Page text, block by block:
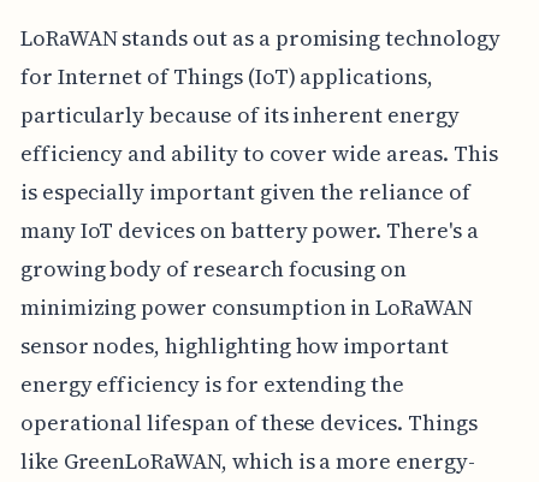
LoRaWAN stands out as a promising technology
for Internet of Things (IoT) applications,
particularly because of its inherent energy
efficiency and ability to cover wide areas. This
is especially important given the reliance of
many IoT devices on battery power. There's a
growing body of research focusing on
minimizing power consumption in LoRaWAN
sensor nodes, highlighting how important
energy efficiency is for extending the
operational lifespan of these devices. Things
like GreenLoRaWAN, which is a more energy-